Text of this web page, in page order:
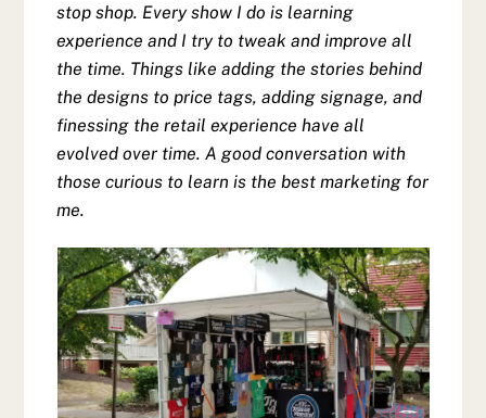
stop shop. Every show I do is learning
experience and I try to tweak and improve all
the time. Things like adding the stories behind
the designs to price tags, adding signage, and
finessing the retail experience have all
evolved over time. A good conversation with
those curious to learn is the best marketing for
me.